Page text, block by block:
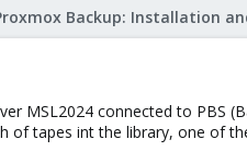
MSL2024 connected to PBS
of tapes int the library, one of